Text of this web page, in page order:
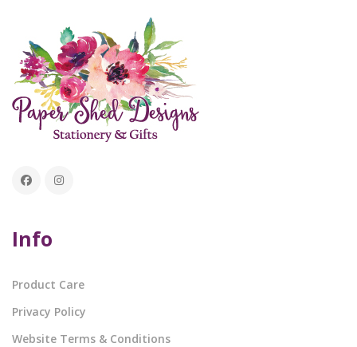
Info
Product Care
Privacy Policy
Website Terms & Conditions